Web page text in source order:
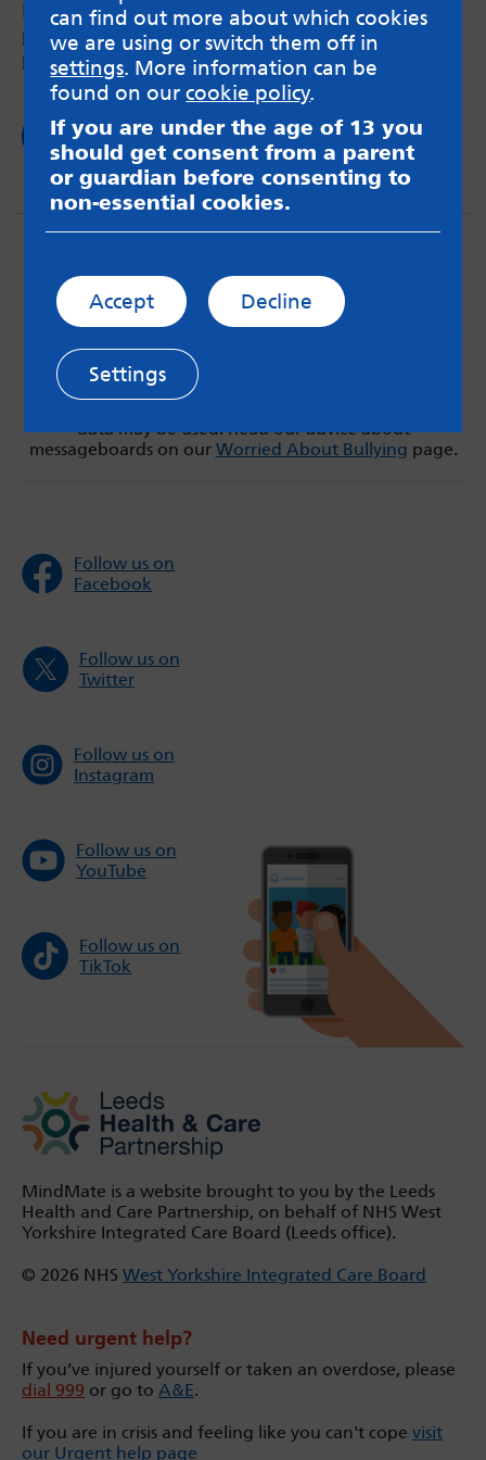
How swimming can help neurodivergent
person’s overall health and help with chronic
pain.
Read now
MindMate is not responsible for content on websites
or apps mentioned on the site. Always read the app’s
data may be used. Read our advice about
messageboards on our Worried About Bullying page.
Follow us on
Facebook
Follow us on
Twitter
Follow us on
Instagram
Follow us on
YouTube
Follow us on
TikTok
MindMate is a website brought to you by the Leeds
Health and Care Partnership, on behalf of NHS West
Yorkshire Integrated Care Board (Leeds office).
© 2026 NHS West Yorkshire Integrated Care Board
Need urgent help?
If you’ve injured yourself or taken an overdose, please
dial 999 or go to A&E.
If you are in crisis and feeling like you can't cope visit
our Urgent help page
can find out more about which cookies
we are using or switch them off in
settings. More information can be
found on ourcookie policy.
If you are under the age of 13 you
should get consent from a parent
or guardian before consenting to
non-essential cookies.
Accept Decline
Settings